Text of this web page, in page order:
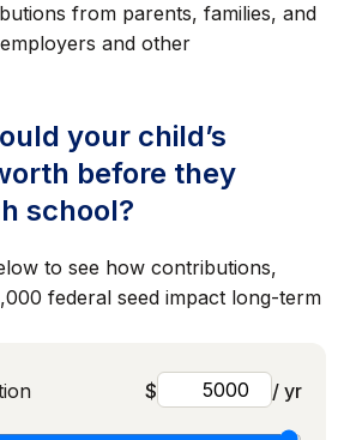
from parents, families, and
and other
your child’s
before they
school?
to see how contributions,
federal seed impact long-term
$ / yr